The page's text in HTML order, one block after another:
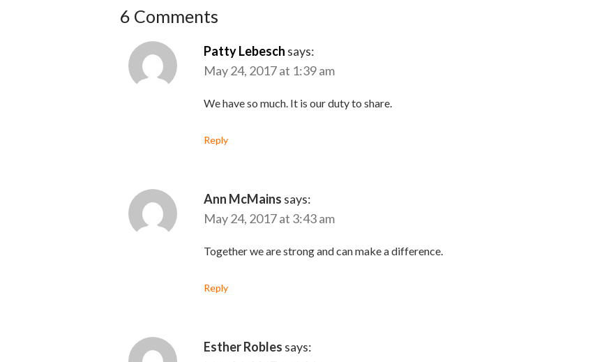
6 Comments
Patty Lebesch says:
May 24, 2017 at 1:39 am
We have so much. It is our duty to share.
Reply
Ann McMains says:
May 24, 2017 at 3:43 am
Together we are strong and can make a difference.
Reply
Esther Robles says: